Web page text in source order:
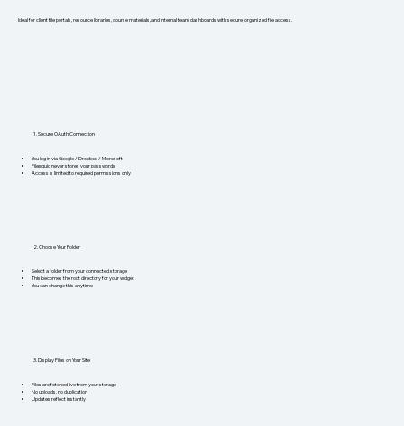
Ideal for client file portals, resource libraries, course materials, and internal team dashboards with secure, organized file access.
1. Secure OAuth Connection
You log in via Google / Dropbox / Microsoft
Filesquid never stores your passwords
Access is limited to required permissions only
2. Choose Your Folder
Select a folder from your connected storage
This becomes the root directory for your widget
You can change this anytime
3. Display Files on Your Site
Files are fetched live from your storage
No uploads, no duplication
Updates reflect instantly